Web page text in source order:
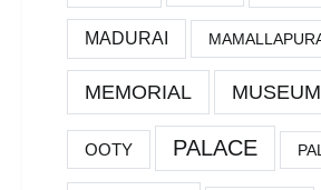
MADURAI
MEMORIAL MUSEUM
OOTY PALACE